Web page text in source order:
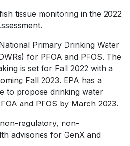
tissue monitoring in the 2022
Primary Drinking Water
for PFOA and PFOS. The
is set for Fall 2022 with a
Fall 2023. EPA has a
to propose drinking water
and PFOS by March 2023.
regulatory, non-
advisories for GenX and